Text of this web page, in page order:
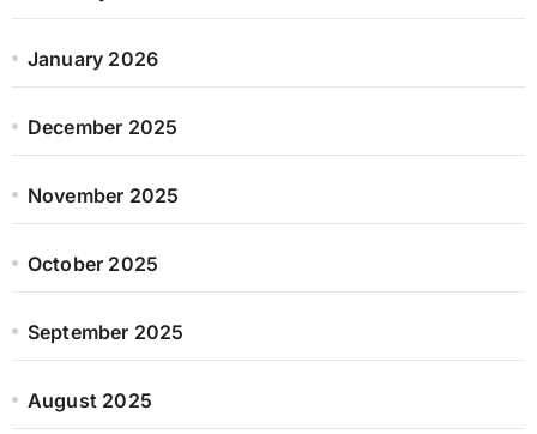
January 2026
December 2025
November 2025
October 2025
September 2025
August 2025